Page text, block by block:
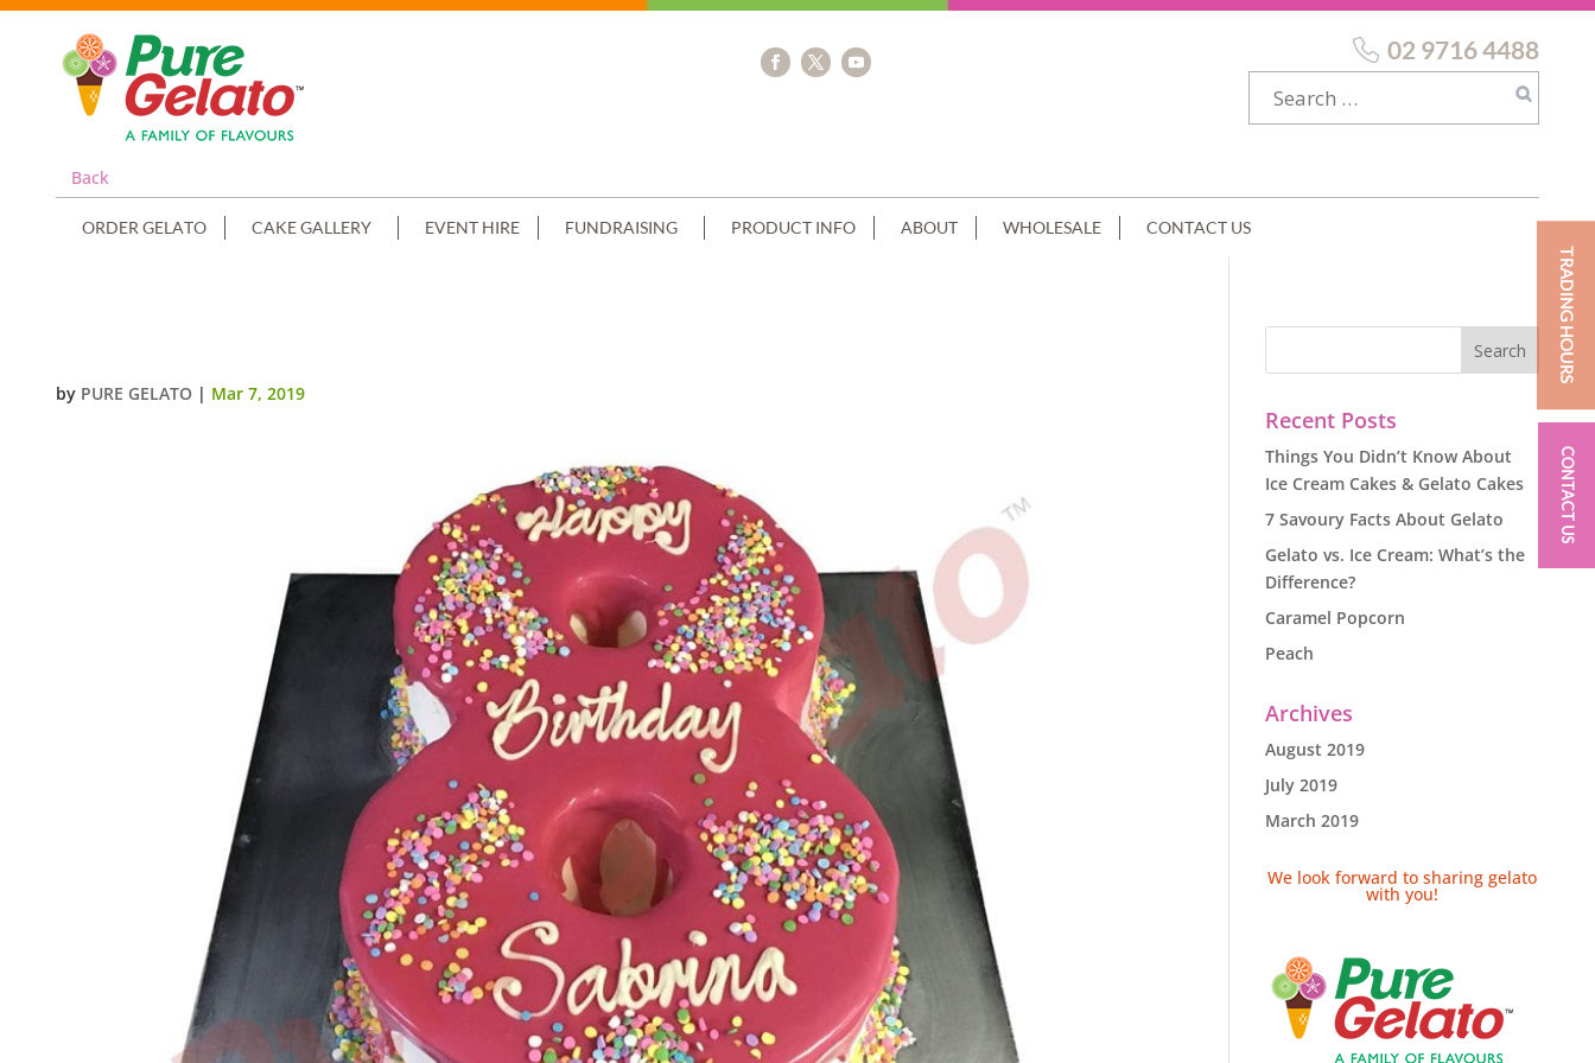
Back
02 9716 4488
ORDER GELATO CAKE GALLERY EVENT HIRE FUNDRAISING PRODUCT INFO ABOUT WHOLESALE CONTACT US
by PURE GELATO | Mar 7, 2019
Recent Posts
Things You Didn’t Know About
Ice Cream Cakes & Gelato Cakes
7 Savoury Facts About Gelato
Gelato vs. Ice Cream: What’s the
Difference?
Caramel Popcorn
Peach
Archives
August 2019
July 2019
March 2019
We look forward to sharing gelato
with you!
TRADING HOURS
CONTACT US